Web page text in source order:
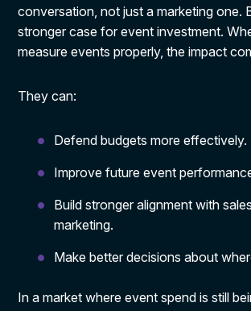
conversation, not just a marketing one.
stronger case for event investment.
measure events properly, the impact
They can:
Defend budgets more effectively.
Improve future event
Build stronger alignment with
marketing.
Make better decisions about
In a market where event spend is still